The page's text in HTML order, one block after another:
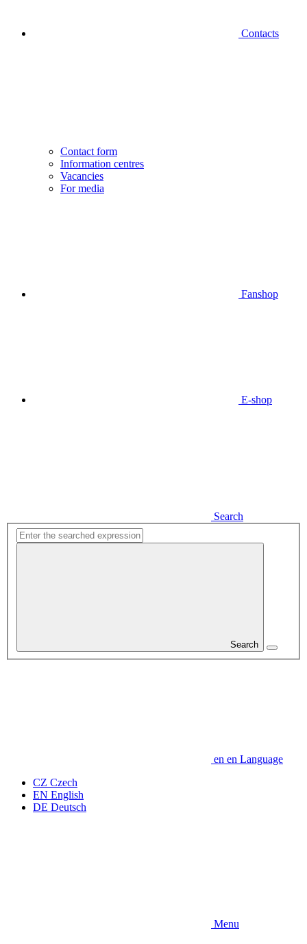
Contacts
Contact form
Information centres
Vacancies
For media
Fanshop
E-shop
Search
Search
en en Language
CZ Czech
EN English
DE Deutsch
Menu